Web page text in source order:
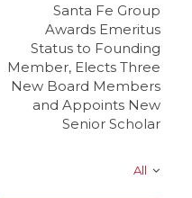
Santa Fe Group
Awards Emeritus
Status to Founding
Member, Elects Three
New Board Members
and Appoints New
Senior Scholar
All